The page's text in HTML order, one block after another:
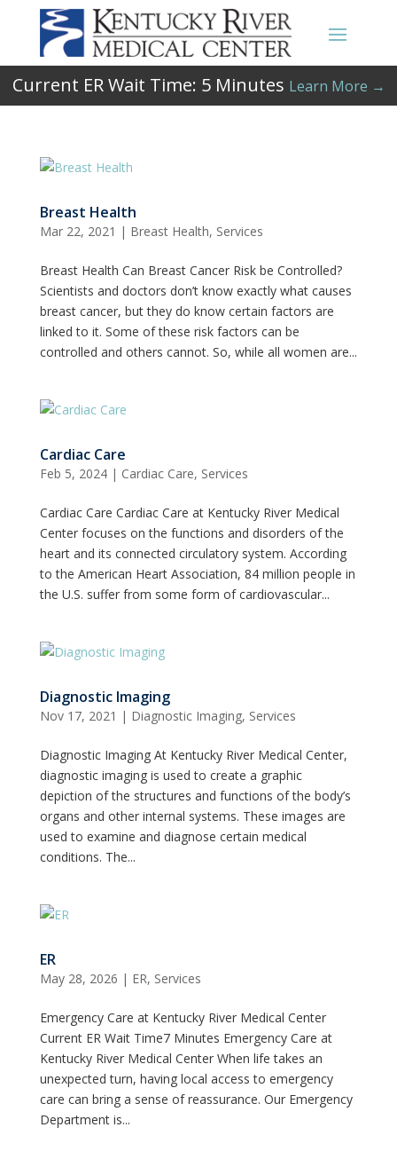
Current ER Wait Time: 5Minutes Learn More →
Breast Health
Mar 22, 2021 | Breast Health, Services
Breast Health Can Breast Cancer Risk be Controlled?
Scientists and doctors don’t know exactly what causes
breast cancer, but they do know certain factors are
linked to it. Some of these risk factors can be
controlled and others cannot. So, while all women are...
Cardiac Care
Feb 5, 2024| Cardiac Care, Services
Cardiac Care Cardiac Care at Kentucky River Medical
Center focuses on the functions and disorders of the
heart and its connected circulatory system. According
to the American Heart Association, 84 million people in
the U.S. suffer from some form of cardiovascular...
Diagnostic Imaging
Nov 17, 2021 | Diagnostic Imaging, Services
Diagnostic Imaging At Kentucky River Medical Center,
diagnostic imaging is used to create a graphic
depiction of the structures and functions of the body’s
organs and other internal systems. These images are
used to examine and diagnose certain medical
conditions. The...
ER
May 28, 2026 | ER, Services
Emergency Care at Kentucky River Medical Center
Current ER Wait Time7 Minutes Emergency Care at
Kentucky River Medical Center When life takes an
unexpected turn, having local access to emergency
care can bring a sense of reassurance. Our Emergency
Department is...